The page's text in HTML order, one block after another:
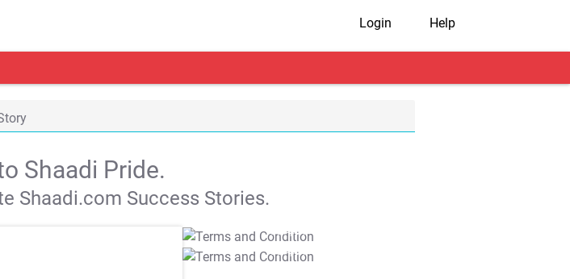
Login Help
Shaadi Pride.
Shaadi.com Success Stories.
T&C Apply
T&C Apply